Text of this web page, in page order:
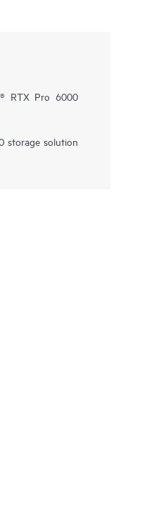
RTX Pro 6000
storage solution